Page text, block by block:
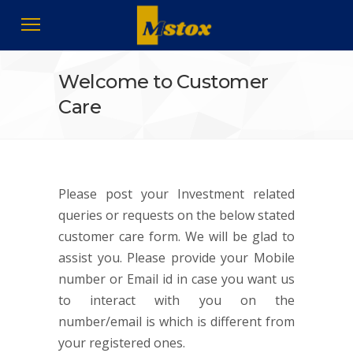
Welcome to Customer
Care
Please post your Investment related
queries or requests on the below stated
customer care form. We will be glad to
assist you. Please provide your Mobile
number or Email id in case you want us
to interact with you on the
number/email is which is different from
your registered ones.